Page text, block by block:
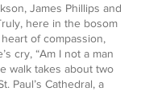
James Phillips and
here in the bosom
of compassion,
cry, “Am I not a man
walk takes about two
Paul’s Cathedral, a